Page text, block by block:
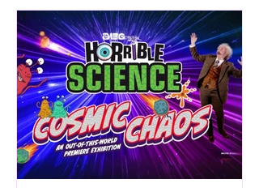
information, here's everything you need
to know before your visit.